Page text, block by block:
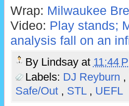
Wrap: Milwaukee
Video: Play stands;
analysis fall on an
By Lindsay at 11:44
Labels: DJ Reyburn ,
Safe/Out , STL , UEFL